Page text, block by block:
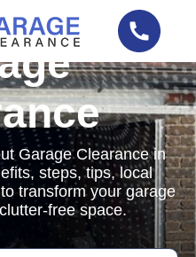
Garage Clearance in
steps, tips, local
transform your garage
free space.